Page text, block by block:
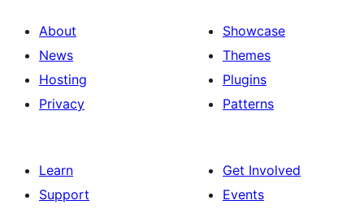
About
News
Hosting
Privacy
Showcase
Themes
Plugins
Patterns
Learn
Support
Get Involved
Events